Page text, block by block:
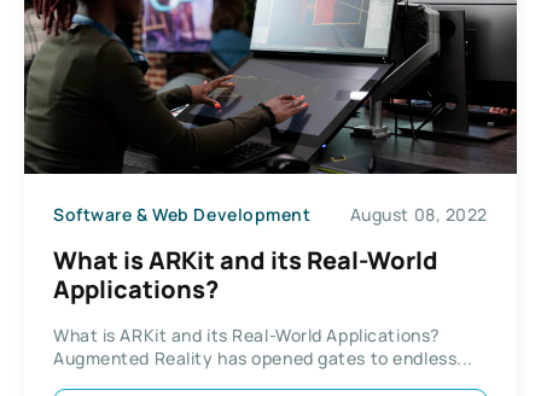
Software & Web Development August 08, 2022
What is ARKit and its Real-World
Applications?
What is ARKit and its Real-World Applications?
Augmented Reality has opened gates to endless...